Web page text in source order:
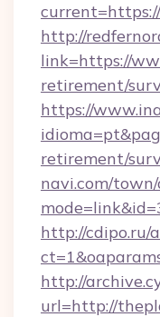
http://
link=https://
retirement/
https://
retirement/
navi.com/
http://cdipo.ru/
http://
url=http://